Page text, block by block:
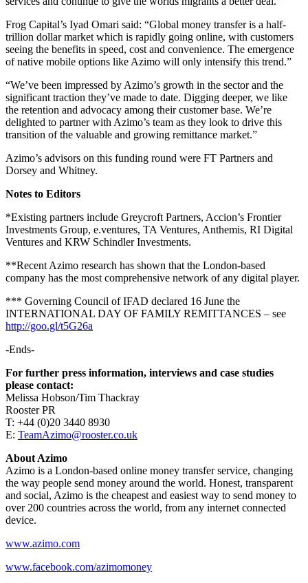
Frog Capital’s Iyad Omari said: “Global money transfer is a half-
trillion dollar market which is rapidly going online, with customers
seeing the benefits in speed, cost and convenience. The emergence
of native mobile options like Azimo will only intensify this trend.”
“We’ve been impressed by Azimo’s growth in the sector and the
significant traction they’ve made to date. Digging deeper, we like
the retention and advocacy among their customer base. We’re
delighted to partner with Azimo’s team as they look to drive this
transition of the valuable and growing remittance market.”
Azimo’s advisors on this funding round were FT Partners and
Dorsey and Whitney.
Notes to Editors
*Existing partners include Greycroft Partners, Accion’s Frontier
Investments Group, e.ventures, TA Ventures, Anthemis, RI Digital
Ventures and KRW Schindler Investments.
**Recent Azimo research has shown that the London-based
company has the most comprehensive network of any digital player.
*** Governing Council of IFAD declared 16 June the
INTERNATIONAL DAY OF FAMILY REMITTANCES – see
http://goo.gl/t5G26a
-Ends-
For further press information, interviews and case studies
please contact:
Melissa Hobson/Tim Thackray
Rooster PR
T: +44 (0)20 3440 8930
E: TeamAzimo@rooster.co.uk
About Azimo
Azimo is a London-based online money transfer service, changing
the way people send money around the world. Honest, transparent
and social, Azimo is the cheapest and easiest way to send money to
over 200 countries across the world, from any internet connected
device.
www.azimo.com
www.facebook.com/azimomoney